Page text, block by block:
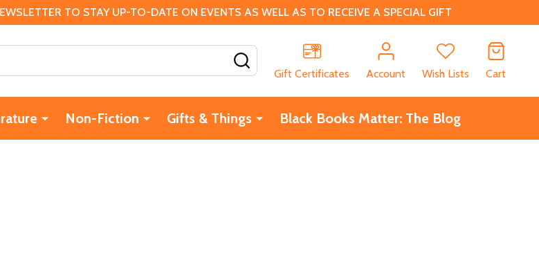
TO STAY UP-TO-DATE ON EVENTS AS WELL AS TO RECEIVE A SPECIAL GIFT
Gift Certificates
Account Wish Lists Cart
Non-Fiction Gifts & Things Black Books Matter: The Blog